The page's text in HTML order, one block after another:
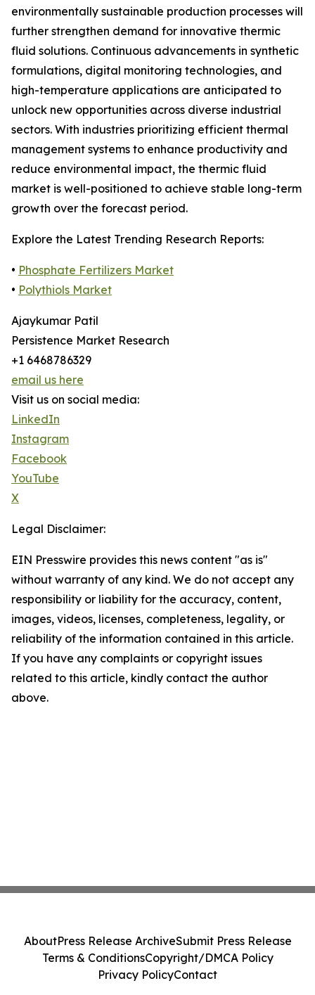
environmentally sustainable production processes will
further strengthen demand for innovative thermic
fluid solutions. Continuous advancements in synthetic
formulations, digital monitoring technologies, and
high-temperature applications are anticipated to
unlock new opportunities across diverse industrial
sectors. With industries prioritizing efficient thermal
management systems to enhance productivity and
reduce environmental impact, the thermic fluid
market is well-positioned to achieve stable long-term
growth over the forecast period.
Explore the Latest Trending Research Reports:
• Phosphate Fertilizers Market
• Polythiols Market
Ajaykumar Patil
Persistence Market Research
+1 6468786329
email us here
Visit us on social media:
LinkedIn
Instagram
Facebook
YouTube
X
Legal Disclaimer:
EIN Presswire provides this news content "as is"
without warranty of any kind. We do not accept any
responsibility or liability for the accuracy, content,
images, videos, licenses, completeness, legality, or
reliability of the information contained in this article.
If you have any complaints or copyright issues
related to this article, kindly contact the author
above.
AboutPress Release ArchiveSubmit Press Release
Terms & ConditionsCopyright/DMCA Policy
Privacy PolicyContact